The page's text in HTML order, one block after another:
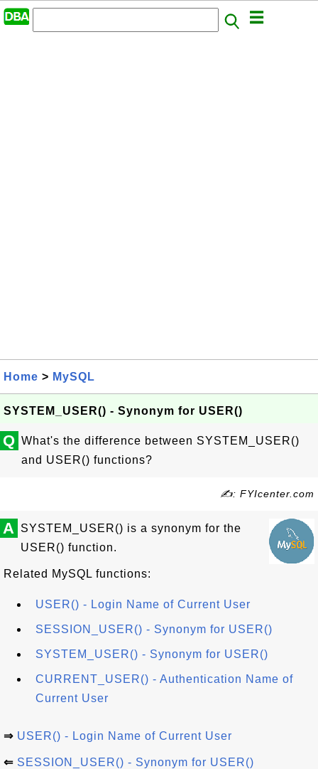
Home > MySQL
SYSTEM_USER() - Synonym for USER()
Q What's the difference between SYSTEM_USER()
and USER() functions?
✍: FYIcenter.com
A SYSTEM_USER() is a synonym for the
USER() function.
Related MySQL functions:
USER() - Login Name of Current User
SESSION_USER() - Synonym for USER()
SYSTEM_USER() - Synonym for USER()
CURRENT_USER() - Authentication Name of
Current User
⇒ USER() - Login Name of Current User
⇐ SESSION_USER() - Synonym for USER()